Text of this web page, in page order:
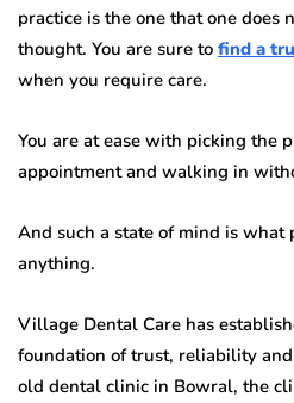
practice is the one that one does
thought. You are sure to find a
when you require care.
You are at ease with picking the
appointment and walking in
And such a state of mind is what
anything.
Village Dental Care has
foundation of trust, reliability
old dental clinic in Bowral, the